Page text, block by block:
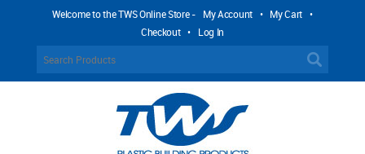
Welcome to the TWS Online Store - My Account • My Cart •
Checkout • Log In